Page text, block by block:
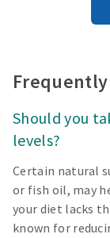
Frequently
Should you
levels?
Certain natural
or fish oil, may
your diet lacks
known for